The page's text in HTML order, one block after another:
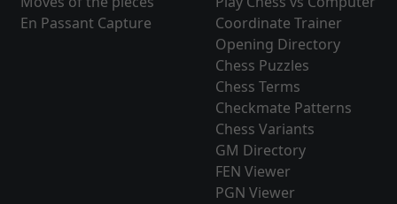
En Passant Capture
Coordinate Trainer
Opening Directory
Chess Puzzles
Chess Terms
Checkmate Patterns
Chess Variants
GM Directory
FEN Viewer
PGN Viewer